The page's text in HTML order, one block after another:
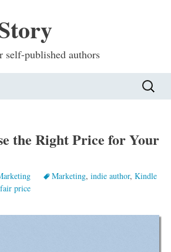
self-published authors
Search
for:
the Right Price for Your
Marketing, indie author, Kindle
fair price